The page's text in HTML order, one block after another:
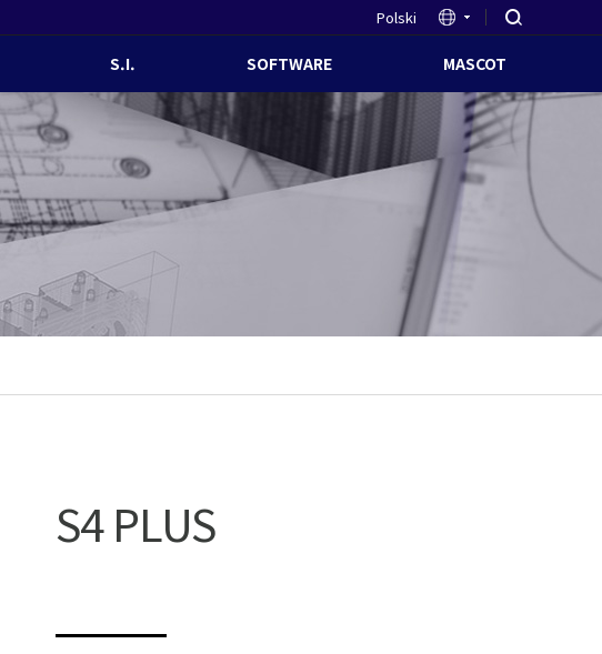
Polski
S.I. SOFTWARE MASCOT
S4 PLUS